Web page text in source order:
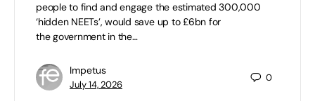
people to find and engage the estimated 300,000
‘hidden NEETs’, would save up to £6bn for
the government in the…
Impetus
July 14, 2026
0